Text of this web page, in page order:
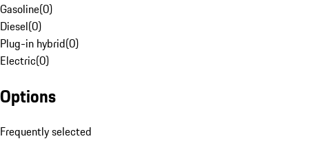
Gasoline(0)
Diesel(0)
Plug-in hybrid(0)
Electric(0)
Options
Frequently selected